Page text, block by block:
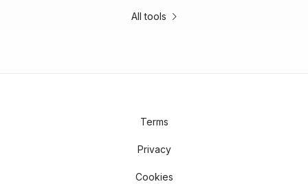
All tools
Terms
Privacy
Cookies